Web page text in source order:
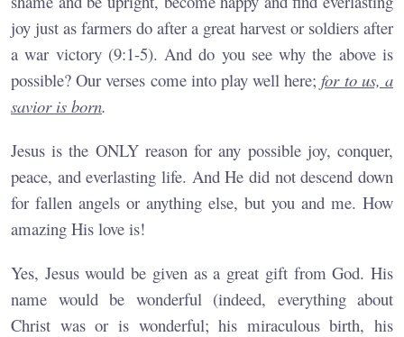
joy just as farmers do after a great harvest or soldiers after
a war victory (9:1-5). And do you see why the above is
possible? Our verses come into play well here;for to us, a
savior is born.
Jesus is the ONLY reason for any possible joy, conquer,
peace, and everlasting life. And He did not descend down
for fallen angels or anything else, but you and me. How
amazing His love is!
Yes, Jesus would be given as a great gift from God. His
name would be wonderful (indeed, everything about
Christ was or is wonderful; his miraculous birth, his